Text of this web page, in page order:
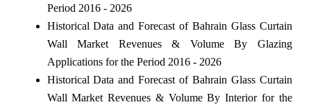
Period 2016 - 2026
Historical Data and Forecast of Bahrain Glass Curtain
Wall Market Revenues & Volume By Glazing
Applications for the Period 2016 - 2026
Historical Data and Forecast of Bahrain Glass Curtain
Wall Market Revenues & Volume By Interior for the